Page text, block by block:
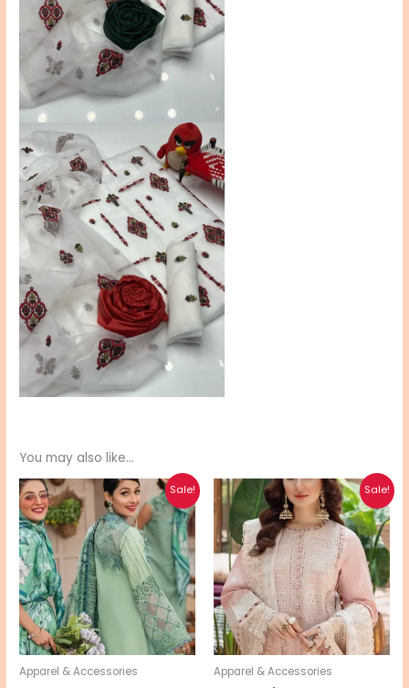
You may also like…
Sale!
Apparel & Accessories
Original
price
was:
₨ 8,100.
Current
price
is:
₨ 6,500.
Sale!
Apparel & Accessories
Original
price
was:
₨ 6,790.
Current
price
is:
₨ 5,390.